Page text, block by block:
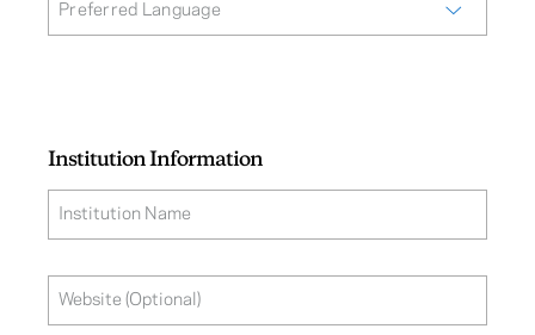
Preferred Language
Institution Information
Website (Optional)